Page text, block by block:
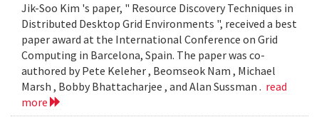
Jik-Soo Kim 's paper, " Resource Discovery Techniques in
Distributed Desktop Grid Environments ", received a best
paper award at the International Conference on Grid
Computing in Barcelona, Spain. The paper was co-
authored by Pete Keleher , Beomseok Nam , Michael
Marsh , Bobby Bhattacharjee , and Alan Sussman . read
more